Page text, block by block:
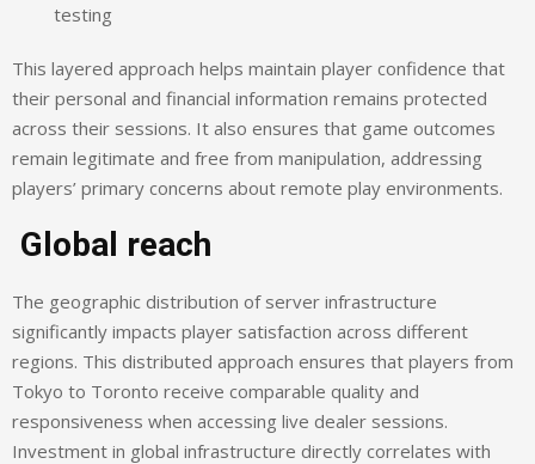
testing
This layered approach helps maintain player confidence that
their personal and financial information remains protected
across their sessions. It also ensures that game outcomes
remain legitimate and free from manipulation, addressing
players’ primary concerns about remote play environments.
Global reach
The geographic distribution of server infrastructure
significantly impacts player satisfaction across different
regions. This distributed approach ensures that players from
Tokyo to Toronto receive comparable quality and
responsiveness when accessing live dealer sessions.
Investment in global infrastructure directly correlates with